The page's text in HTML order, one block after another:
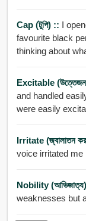
Cap (টুপি) :: I
favourite black
thinking about
Excitable
and handled
were easily
Irritate (জ্বালাতন
voice irritated me
Nobility
weaknesses but